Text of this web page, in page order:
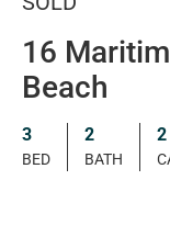
16
Beach
3
BED
2
BATH
2